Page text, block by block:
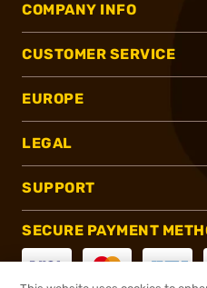
COMPANY INFO
CUSTOMER SERVICE
EUROPE
LEGAL
SUPPORT
SECURE PAYMENT